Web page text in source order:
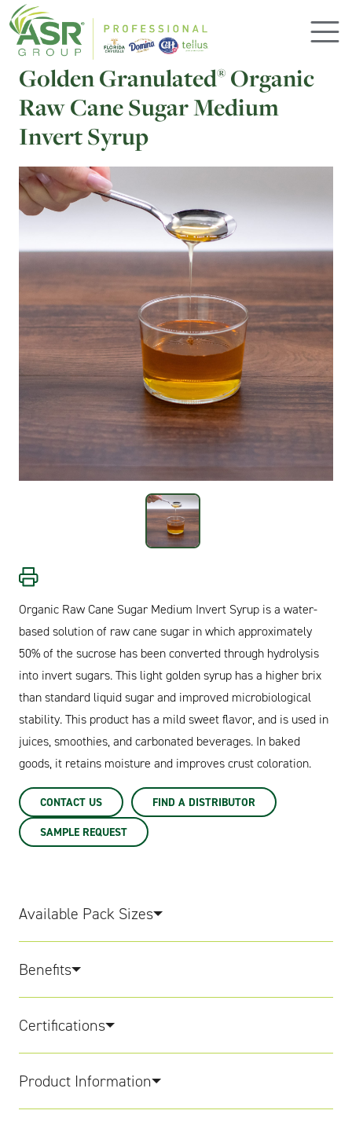
Skip to main content
Golden Granulated® Organic
Raw Cane Sugar Medium
Invert Syrup
Organic Raw Cane Sugar Medium Invert Syrup is a water-
based solution of raw cane sugar in which approximately
50% of the sucrose has been converted through hydrolysis
into invert sugars. This light golden syrup has a higher brix
than standard liquid sugar and improved microbiological
stability. This product has a mild sweet flavor, and is used in
juices, smoothies, and carbonated beverages. In baked
goods, it retains moisture and improves crust coloration.
CONTACT US FIND A DISTRIBUTOR
SAMPLE REQUEST
Available Pack Sizes
Benefits
Certifications
Product Information